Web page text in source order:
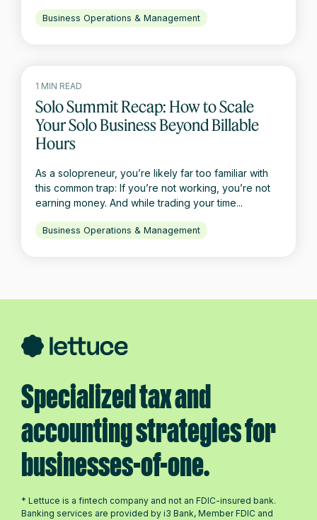
Business Operations & Management
1 MIN READ
Solo Summit Recap: How to Scale
Your Solo Business Beyond Billable
Hours
As a solopreneur, you’re likely far too familiar with
this common trap: If you’re not working, you’re not
earning money. And while trading your time...
Business Operations & Management
Specialized tax and
accounting strategies for
businesses-of-one.
* Lettuce is a fintech company and not an FDIC-insured bank.
Banking services are provided by i3 Bank, Member FDIC and